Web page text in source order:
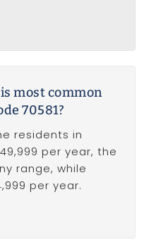
most common
70581?
residents in
per year, the
range, while
per year.